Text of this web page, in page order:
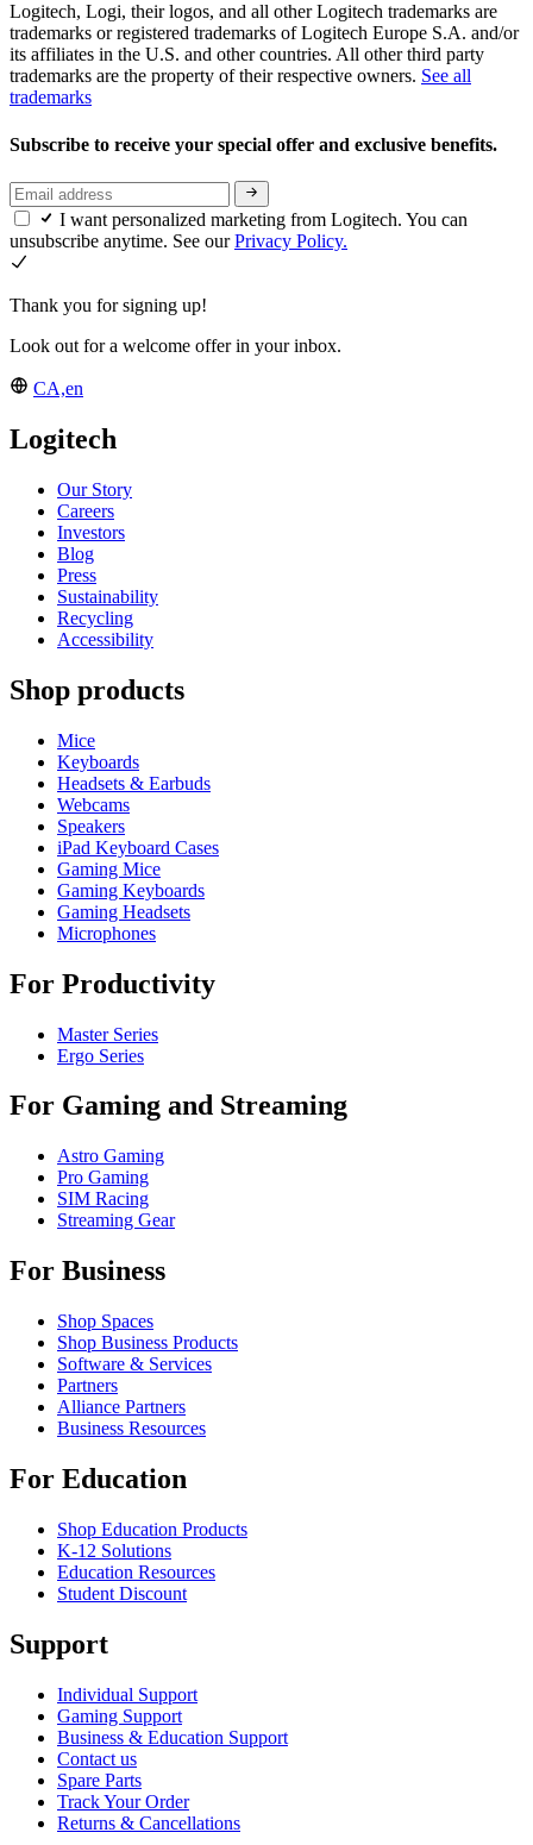
Logitech, Logi, their logos, and all other Logitech trademarks are
trademarks or registered trademarks of Logitech Europe S.A. and/or
its affiliates in the U.S. and other countries. All other third party
trademarks are the property of their respective owners. See all
trademarks
Subscribe to receive your special offer and exclusive benefits.
I want personalized marketing from Logitech. You can
unsubscribe anytime. See ourPrivacy Policy.
Thank you for signing up!
Look out for a welcome offer in your inbox.
CA,en
Logitech
Our Story
Careers
Investors
Blog
Press
Sustainability
Recycling
Accessibility
Shop products
Mice
Keyboards
Headsets & Earbuds
Webcams
Speakers
iPad Keyboard Cases
Gaming Mice
Gaming Keyboards
Gaming Headsets
Microphones
For Productivity
Master Series
Ergo Series
For Gaming and Streaming
Astro Gaming
Pro Gaming
SIM Racing
Streaming Gear
For Business
Shop Spaces
Shop Business Products
Software & Services
Partners
Alliance Partners
Business Resources
For Education
Shop Education Products
K-12 Solutions
Education Resources
Student Discount
Support
Individual Support
Gaming Support
Business & Education Support
Contact us
Spare Parts
Track Your Order
Returns & Cancellations